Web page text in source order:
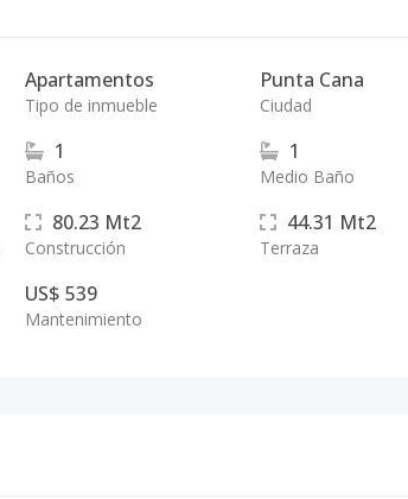
Apartamentos
Tipo de inmueble
Punta Cana
Ciudad
1
Baños
1
Medio Baño
80.23 Mt2
Construcción
44.31 Mt2
Terraza
US$ 539
Mantenimiento